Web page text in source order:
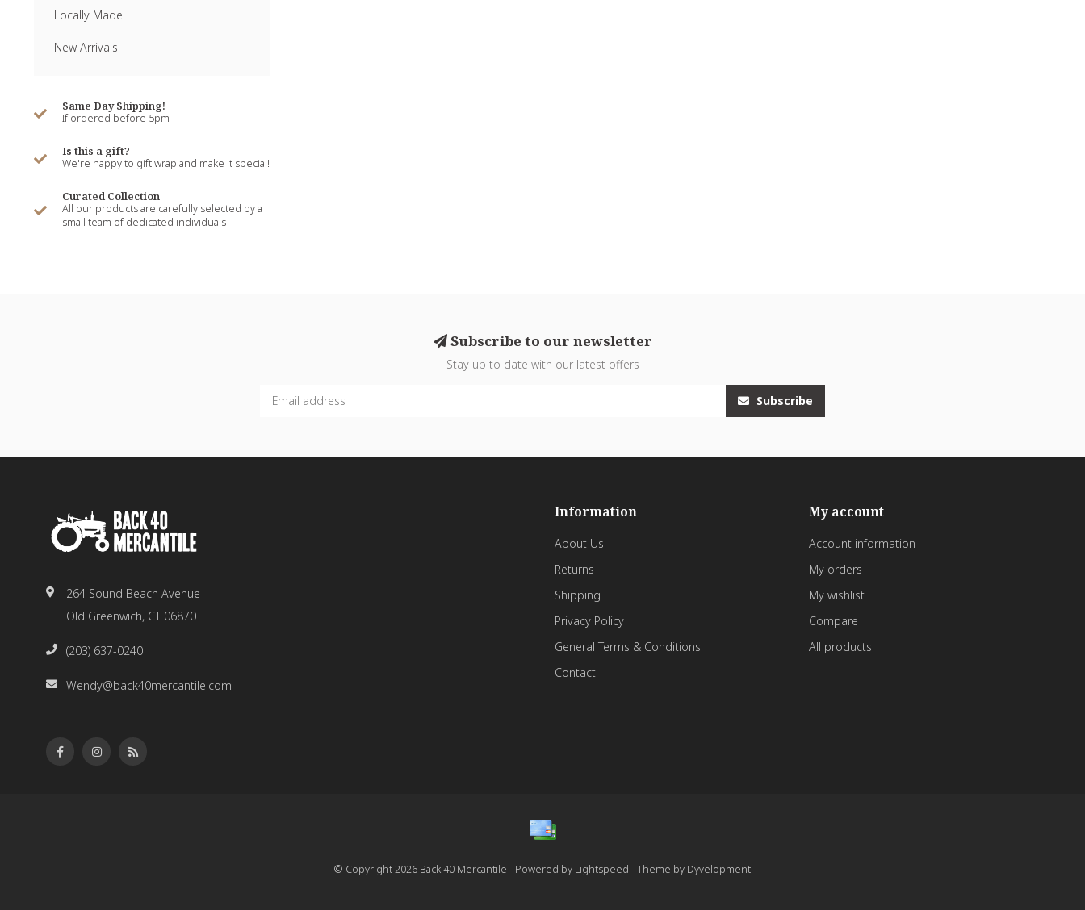
Locally Made
New Arrivals
Same Day Shipping!
If ordered before 5pm
Is this a gift?
We're happy to gift wrap and make it special!
Curated Collection
All our products are carefully selected by a
small team of dedicated individuals
Subscribe to our newsletter
Stay up to date with our latest offers
Subscribe
264 Sound Beach Avenue
Old Greenwich, CT 06870
(203) 637-0240
Wendy@back40mercantile.com
Information
About Us
Returns
Shipping
Privacy Policy
General Terms & Conditions
Contact
My account
Account information
My orders
My wishlist
Compare
All products
© Copyright 2026 Back 40 Mercantile - Powered by Lightspeed - Theme by Dyvelopment